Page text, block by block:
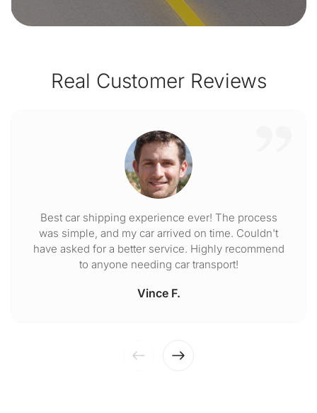
Real Customer Reviews
Best car shipping experience ever! The process
was simple, and my car arrived on time. Couldn't
have asked for a better service. Highly recommend
to anyone needing car transport!
Vince F.